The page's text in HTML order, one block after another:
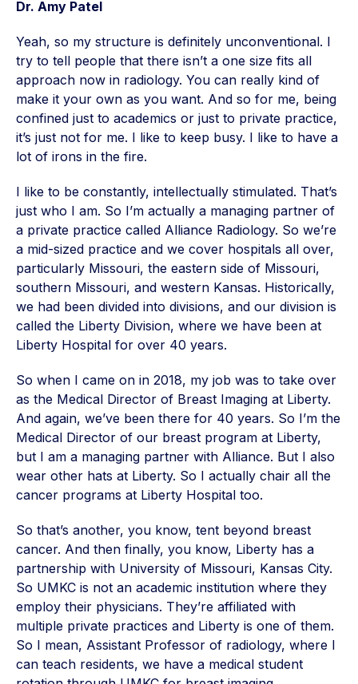
Dr. Amy Patel
Yeah, so my structure is definitely unconventional. I
try to tell people that there isn’t a one size fits all
approach now in radiology. You can really kind of
make it your own as you want. And so for me, being
confined just to academics or just to private practice,
it’s just not for me. I like to keep busy. I like to have a
lot of irons in the fire.
I like to be constantly, intellectually stimulated. That’s
just who I am. So I’m actually a managing partner of
a private practice called Alliance Radiology. So we’re
a mid-sized practice and we cover hospitals all over,
particularly Missouri, the eastern side of Missouri,
southern Missouri, and western Kansas. Historically,
we had been divided into divisions, and our division is
called the Liberty Division, where we have been at
Liberty Hospital for over 40 years.
So when I came on in 2018, my job was to take over
as the Medical Director of Breast Imaging at Liberty.
And again, we’ve been there for 40 years. So I’m the
Medical Director of our breast program at Liberty,
but I am a managing partner with Alliance. But I also
wear other hats at Liberty. So I actually chair all the
cancer programs at Liberty Hospital too.
So that’s another, you know, tent beyond breast
cancer. And then finally, you know, Liberty has a
partnership with University of Missouri, Kansas City.
So UMKC is not an academic institution where they
employ their physicians. They’re affiliated with
multiple private practices and Liberty is one of them.
So I mean, Assistant Professor of radiology, where I
can teach residents, we have a medical student